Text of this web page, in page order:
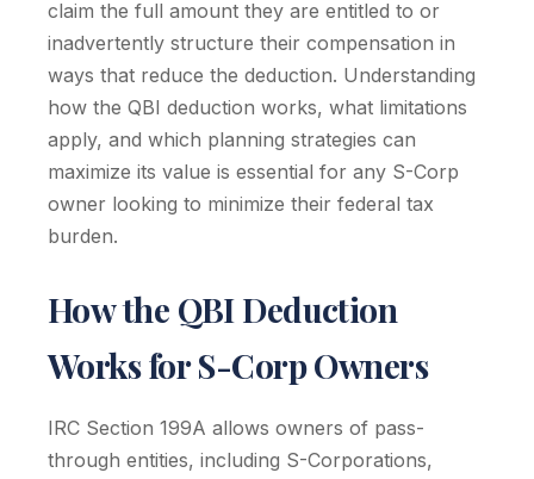
claim the full amount they are entitled to or
inadvertently structure their compensation in
ways that reduce the deduction. Understanding
how the QBI deduction works, what limitations
apply, and which planning strategies can
maximize its value is essential for any S-Corp
owner looking to minimize their federal tax
burden.
How the QBI Deduction
Works for S-Corp Owners
IRC Section 199A allows owners of pass-
through entities, including S-Corporations,